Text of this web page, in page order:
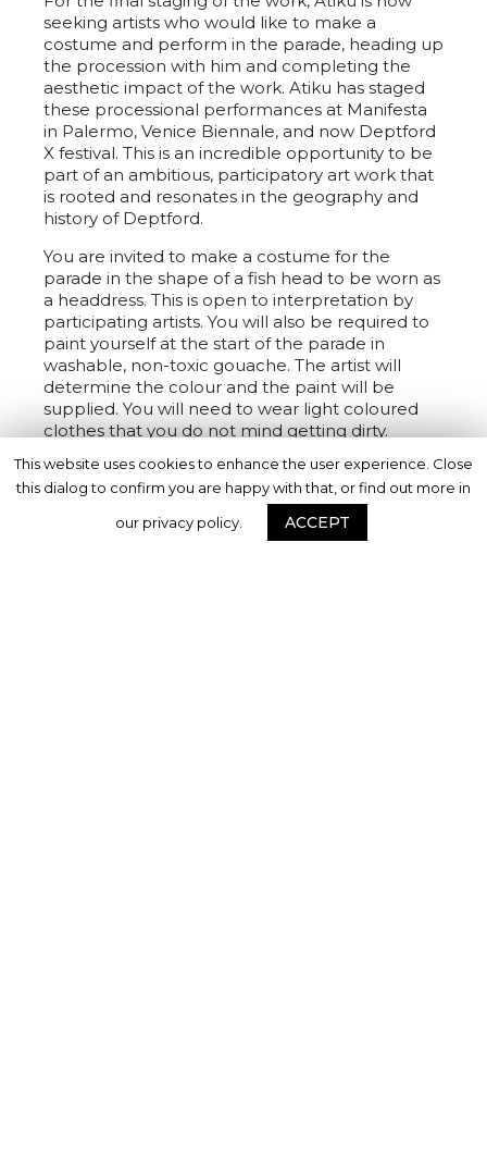
seeking artists who would like to make a
costume and perform in the parade, heading up
the procession with him and completing the
aesthetic impact of the work. Atiku has staged
these processional performances at Manifesta
in Palermo, Venice Biennale, and now Deptford
X festival. This is an incredible opportunity to be
part of an ambitious, participatory art work that
is rooted and resonates in the geography and
history of Deptford.
You are invited to make a costume for the
parade in the shape of a fish head to be worn as
a headdress. This is open to interpretation by
participating artists. You will also be required to
paint yourself at the start of the parade in
washable, non-toxic gouache. The artist will
determine the colour and the paint will be
supplied. You will need to wear light coloured
clothes that you do not mind getting dirty.
Deptford X are producing an exhibition of the
project to take place in Lewisham at the end of
event, will be displayed.
This website uses cookies to enhance the user experience. Close
this dialog to confirm you are happy with that, or find out more in
our privacy policy.
ACCEPT